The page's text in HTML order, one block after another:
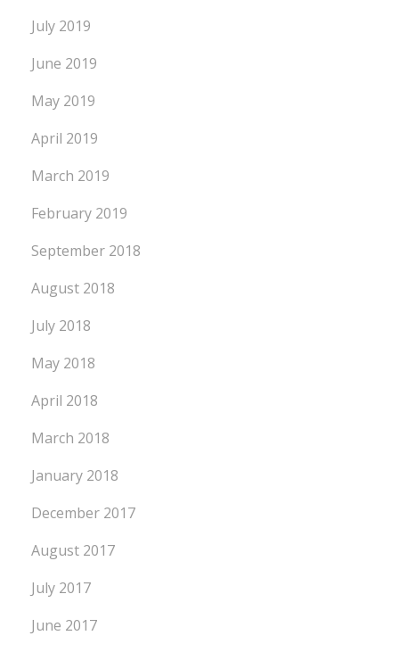
July 2019
June 2019
May 2019
April 2019
March 2019
February 2019
September 2018
August 2018
July 2018
May 2018
April 2018
March 2018
January 2018
December 2017
August 2017
July 2017
June 2017